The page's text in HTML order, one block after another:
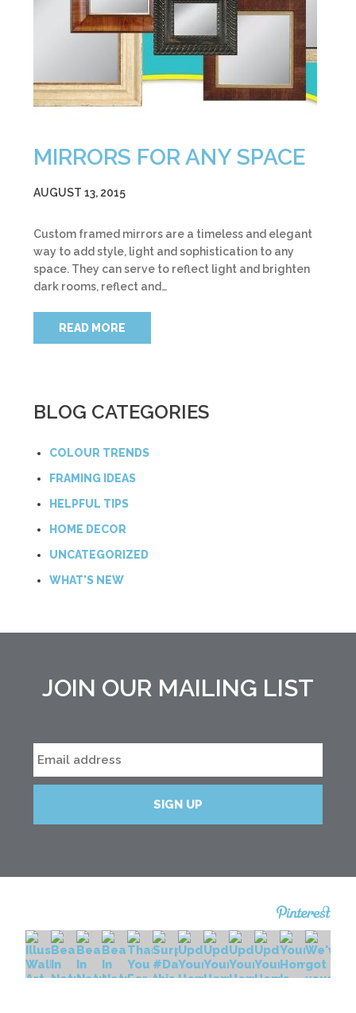
MIRRORS FOR ANY SPACE
AUGUST 13, 2015
Custom framed mirrors are a timeless and elegant
way to add style, light and sophistication to any
space. They can serve to reflect light and brighten
dark rooms, reflect and…
READ MORE
BLOG CATEGORIES
COLOUR TRENDS
FRAMING IDEAS
HELPFUL TIPS
HOME DECOR
UNCATEGORIZED
WHAT'S NEW
JOIN OUR MAILING LIST